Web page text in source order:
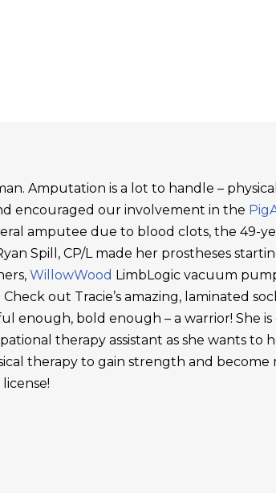
Amputation is a lot to handle –
encouraged our involvement in the
amputee due to blood clots, the 49-
Spill, CP/L made her prostheses
WillowWood LimbLogic vacuum
out Tracie’s amazing, laminated
enough, bold enough – a warrior! She
therapy assistant as she wants to
therapy to gain strength and become